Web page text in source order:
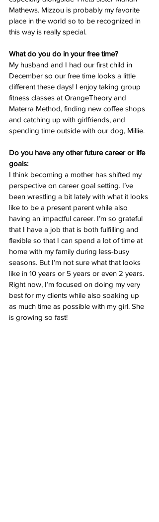
Mathews. Mizzou is probably my favorite
place in the world so to be recognized in
this way is really special.
What do you do in your free time?
My husband and I had our first child in
December so our free time looks a little
different these days! I enjoy taking group
fitness classes at OrangeTheory and
Materra Method, finding new coffee shops
and catching up with girlfriends, and
spending time outside with our dog, Millie.
Do you have any other future career or life
goals:
I think becoming a mother has shifted my
perspective on career goal setting. I’ve
been wrestling a bit lately with what it looks
like to be a present parent while also
having an impactful career. I’m so grateful
that I have a job that is both fulfilling and
flexible so that I can spend a lot of time at
home with my family during less-busy
seasons. But I’m not sure what that looks
like in 10 years or 5 years or even 2 years.
Right now, I’m focused on doing my very
best for my clients while also soaking up
as much time as possible with my girl. She
is growing so fast!